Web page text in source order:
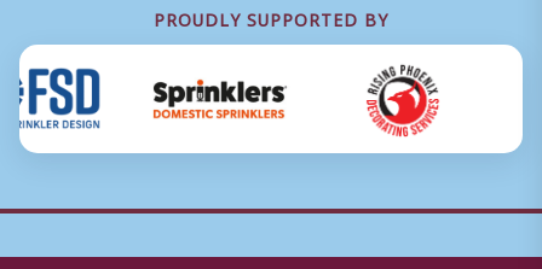
PROUDLY SUPPORTED BY